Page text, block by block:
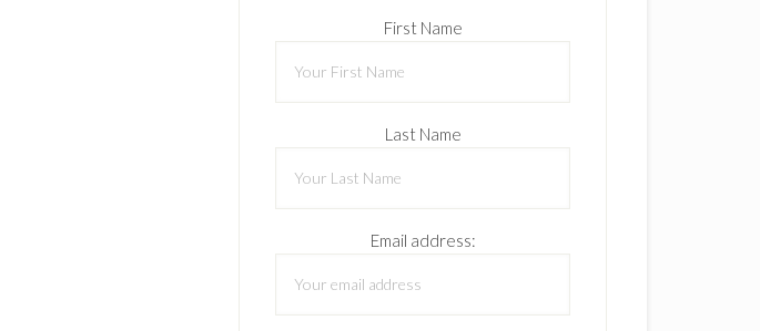
First Name
Last Name
Email address: